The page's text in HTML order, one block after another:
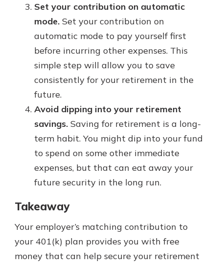
Set your contribution on automatic
mode. Set your contribution on
automatic mode to pay yourself first
before incurring other expenses. This
simple step will allow you to save
consistently for your retirement in the
future.
Avoid dipping into your retirement
savings. Saving for retirement is a long-
term habit. You might dip into your fund
to spend on some other immediate
expenses, but that can eat away your
future security in the long run.
Takeaway
Your employer’s matching contribution to
your 401(k) plan provides you with free
money that can help secure your retirement